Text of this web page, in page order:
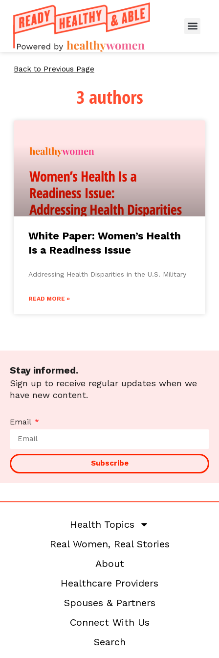
Back to Previous Page
3 authors
White Paper: Women’s Health
Is a Readiness Issue
Addressing Health Disparities in the U.S. Military
READ MORE »
Stay informed.
Sign up to receive regular updates when we
have new content.
Email
Subscribe
Health Topics
Real Women, Real Stories
About
Healthcare Providers
Spouses & Partners
Connect With Us
Search